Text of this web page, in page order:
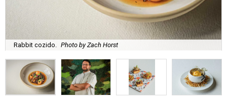
Rabbit cozido. Photo by Zach Horst